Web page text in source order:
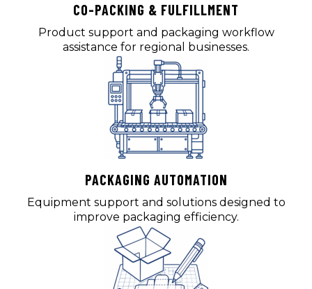
CO-PACKING & FULFILLMENT
Product support and packaging workflow
assistance for regional businesses.
PACKAGING AUTOMATION
Equipment support and solutions designed to
improve packaging efficiency.